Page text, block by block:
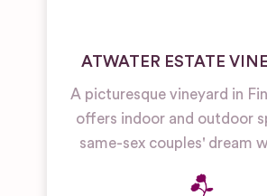
ATWATER ESTATE
A picturesque vineyard in
offers indoor and outdoor
same-sex couples' dream